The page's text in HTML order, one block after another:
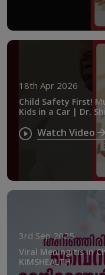
18th Apr 2026
Child Safety First!
Kids in a Car | Dr.
Watch Video
3rd Sep 2025
Viral Meningitis in
KIMSHEALTH